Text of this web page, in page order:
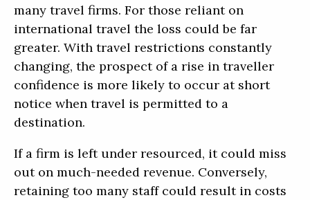
many travel firms. For those reliant on
international travel the loss could be far
greater. With travel restrictions constantly
changing, the prospect of a rise in traveller
confidence is more likely to occur at short
notice when travel is permitted to a
destination.
If a firm is left under resourced, it could miss
out on much-needed revenue. Conversely,
retaining too many staff could result in costs